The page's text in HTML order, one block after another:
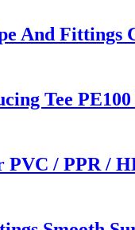
And Fittings
Tee PE100
PVC / PPR /